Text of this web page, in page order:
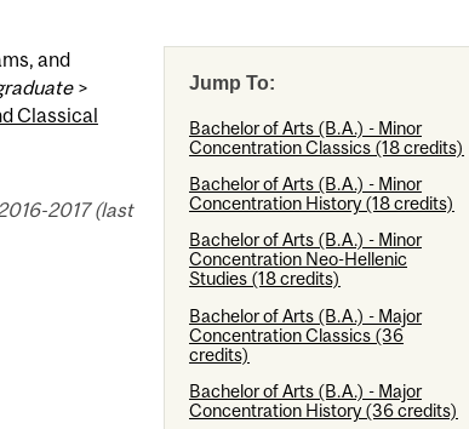
Jump To:
Bachelor of Arts (B.A.) - Minor
Concentration Classics (18 credits)
Bachelor of Arts (B.A.) - Minor
Concentration History (18 credits)
Bachelor of Arts (B.A.) - Minor
Concentration Neo-Hellenic
Studies (18 credits)
Bachelor of Arts (B.A.) - Major
Concentration Classics (36
credits)
Bachelor of Arts (B.A.) - Major
Concentration History (36 credits)
and
>
Classical
2017 (last